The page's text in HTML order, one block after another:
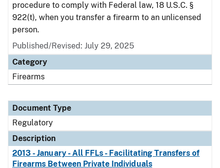
procedure to comply with Federal law, 18 U.S.C. §
922(t), when you transfer a firearm to an unlicensed
person.
Published/Revised: July 29, 2025
Category
Firearms
Document Type
Regulatory
Description
2013 - January - All FFLs - Facilitating Transfers of
Firearms Between Private Individuals